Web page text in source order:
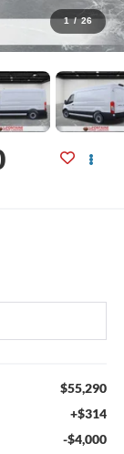
1 / 26
$55,290
+$314
-$4,000